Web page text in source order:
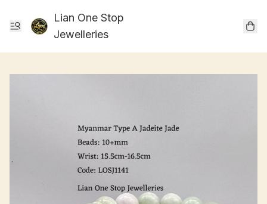
Lian One Stop
Jewelleries